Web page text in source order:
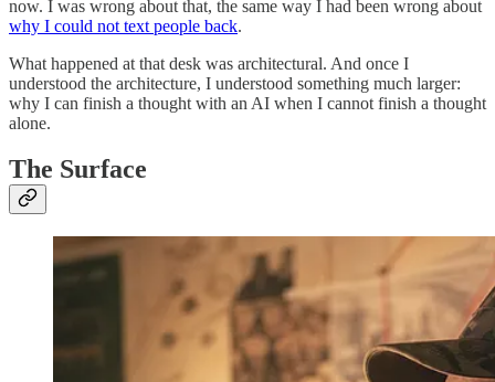
now. I was wrong about that, the same way I had been wrong about
why I could not text people back.
What happened at that desk was architectural. And once I
understood the architecture, I understood something much larger:
why I can finish a thought with an AI when I cannot finish a thought
alone.
The Surface